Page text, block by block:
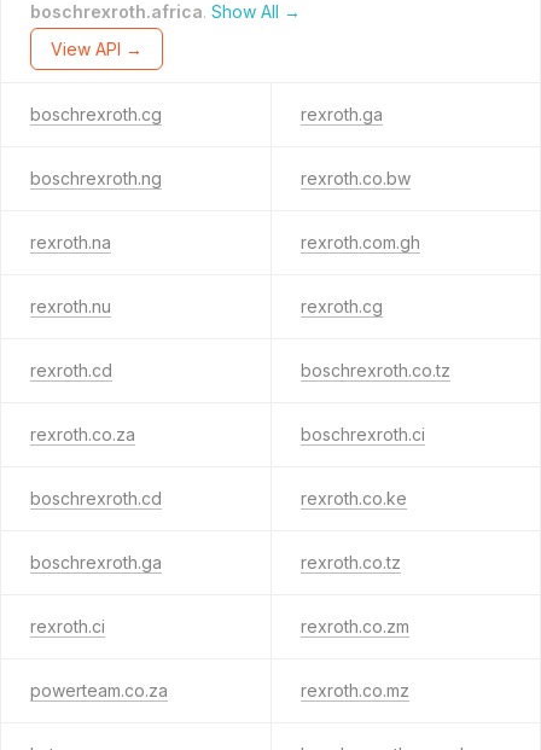
boschrexroth.africa. Show All →
View API →
boschrexroth.cg rexroth.ga
boschrexroth.ng rexroth.co.bw
rexroth.na rexroth.com.gh
rexroth.nu rexroth.cg
rexroth.cd boschrexroth.co.tz
rexroth.co.za boschrexroth.ci
boschrexroth.cd rexroth.co.ke
boschrexroth.ga rexroth.co.tz
rexroth.ci rexroth.co.zm
powerteam.co.za rexroth.co.mz